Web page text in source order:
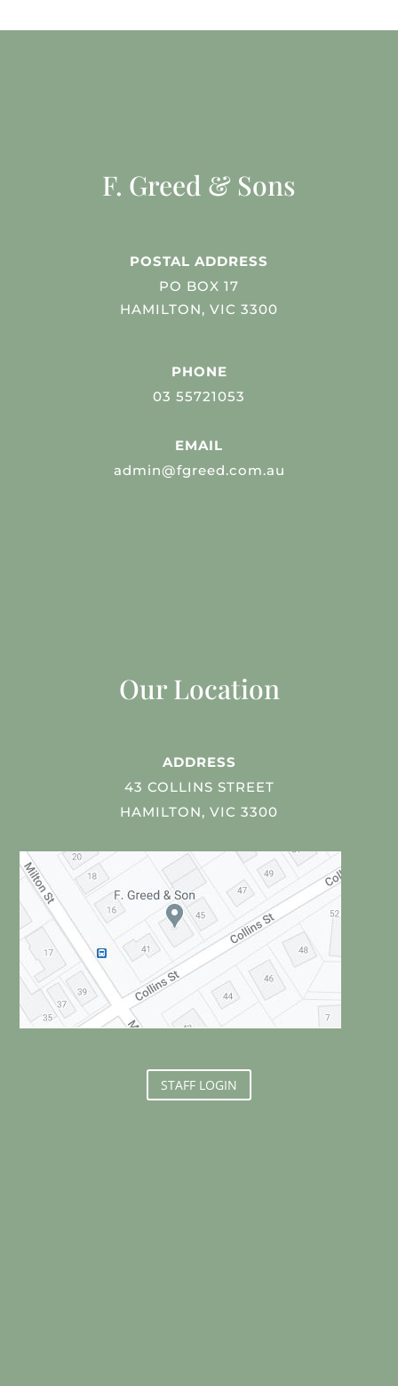
F. Greed & Sons
POSTAL ADDRESS
PO BOX 17
HAMILTON, VIC 3300
PHONE
03 55721053
EMAIL
admin@fgreed.com.au
Our Location
ADDRESS
43 COLLINS STREET
HAMILTON, VIC 3300
STAFF LOGIN